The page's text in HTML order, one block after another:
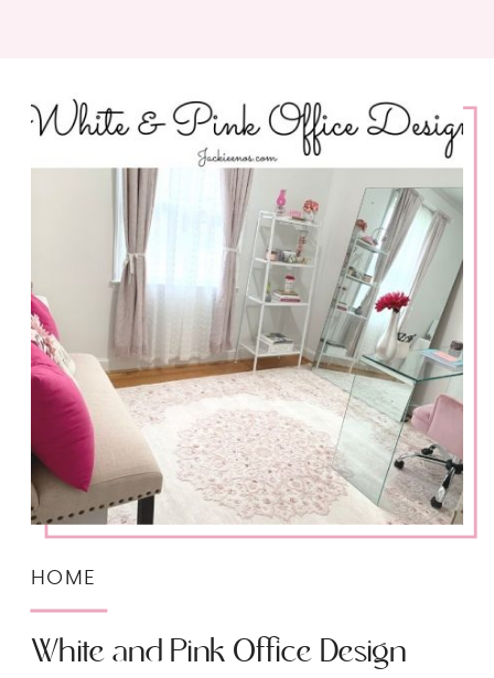
White and Pink Office Design
HOME